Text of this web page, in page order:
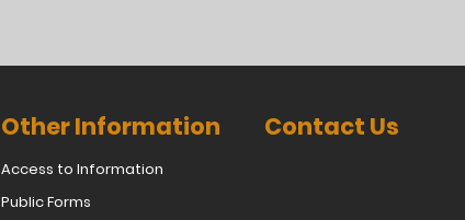
Other Information
Access to Information
Public Forms
Contact Us